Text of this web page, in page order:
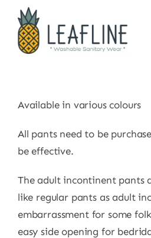
content
About Us
Sustainability & Impact
Shop
News
Available in various colours
All pants need to be
be effective.
The adult incontinent pants
like regular pants as adult
embarrassment for some
easy side opening for